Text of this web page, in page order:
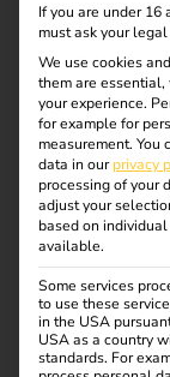
Tag:
Data
tion
reev receives
If you are under 16
must ask your
We use cookies
them are
your experience.
for example for
measurement. You
data in ourprivacy
processing of your
adjust your
based on
available.
Some services
to use these
in the USA
USA as a country
standards. For